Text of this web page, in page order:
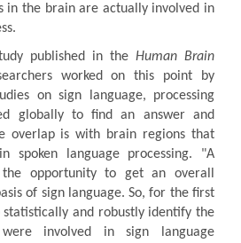
in the brain are actually involved in
published in the Human Brain
worked on this point by
on sign language, processing
globally to find an answer and
overlap is with brain regions that
spoken language processing. "A
opportunity to get an overall
of sign language. So, for the first
and robustly identify the
involved in sign language